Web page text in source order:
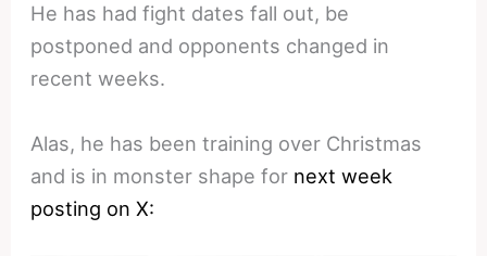
He has had fight dates fall out, be
postponed and opponents changed in
recent weeks.
Alas, he has been training over Christmas
and is in monster shape for next week
posting on X: